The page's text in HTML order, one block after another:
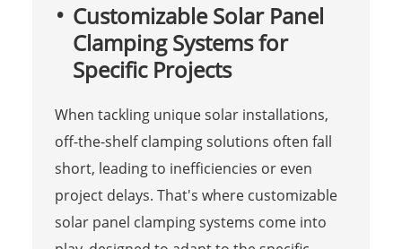
Customizable Solar Panel
Clamping Systems for
Specific Projects
When tackling unique solar installations,
off-the-shelf clamping solutions often fall
short, leading to inefficiencies or even
project delays. That's where customizable
solar panel clamping systems come into